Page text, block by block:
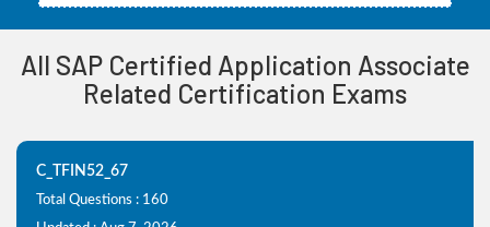
All SAP Certified Application Associate
Related Certification Exams
C_TFIN52_67
Total Questions : 160